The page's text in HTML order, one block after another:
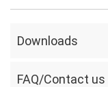
Downloads
FAQ/Contact us